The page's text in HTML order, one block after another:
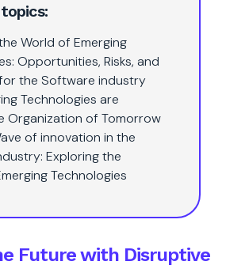
World of Emerging
Opportunities, Risks, and
the Software industry
Technologies are
Organization of Tomorrow
of innovation in the
Exploring the
Technologies
Future with Disruptive